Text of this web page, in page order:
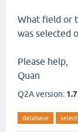
What field or
was selected
Please help,
Quan
Q2A version: 1.7
database